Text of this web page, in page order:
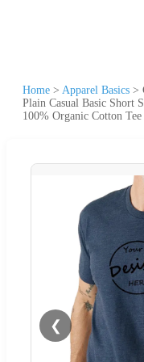
Home > Apparel Basics >
Plain Casual Basic Short
100% Organic Cotton
❮